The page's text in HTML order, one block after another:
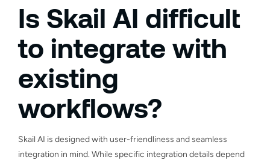
Is Skail AI difficult
to integrate with
existing
workflows?
Skail AI is designed with user-friendliness and seamless
integration in mind. While specific integration details depend